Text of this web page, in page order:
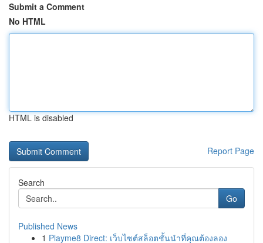
Submit a Comment
No HTML
HTML is disabled
Report Page
Search
Go
Published News
1 Playme8 Direct: เว็บไซต์สล็อตชั้นนำที่คุณต้องลอง